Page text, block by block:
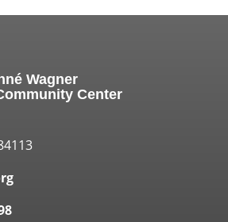
Wagner
Center